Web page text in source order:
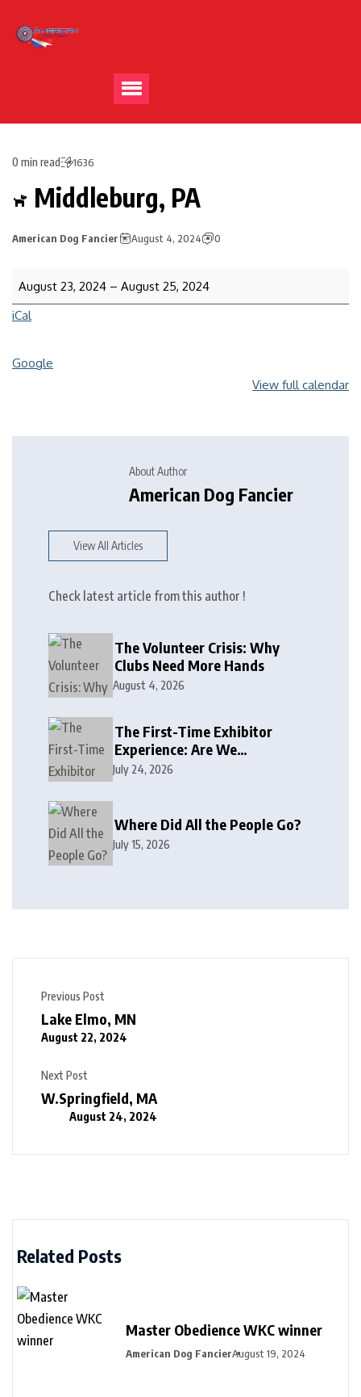
0 min read 1636
Middleburg, PA
American Dog Fancier August 4, 2024 0
August 23, 2024 – August 25, 2024
iCal
Google
View full calendar
About Author
American Dog Fancier
View All Articles
Check latest article from this author !
The Volunteer Crisis: Why
Clubs Need More Hands
August 4, 2026
The First-Time Exhibitor
Experience: Are We
Welcoming or Intimidating?
July 24, 2026
Where Did All the People Go?
July 15, 2026
Previous Post
Lake Elmo, MN
August 22, 2024
Next Post
W.Springfield, MA
August 24, 2024
Related Posts
Master Obedience WKC winner
American Dog FancierAugust 19, 2024